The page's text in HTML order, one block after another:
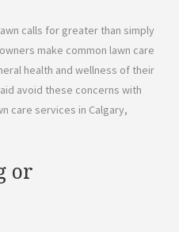
calls for greater than simply
make common lawn care
health and wellness of their
aid avoid these concerns with
care services in Calgary,
or